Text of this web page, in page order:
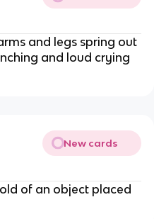
and legs spring out
and loud crying
New cards
of an object placed